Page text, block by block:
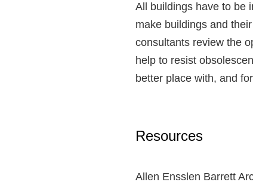
All buildings have to be
make buildings and
consultants review the
help to resist
better place with, and
Resources
Allen Ensslen Barrett